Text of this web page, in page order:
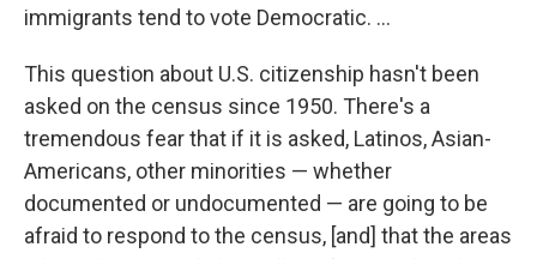
immigrants tend to vote Democratic. ...
This question about U.S. citizenship hasn't been
asked on the census since 1950. There's a
tremendous fear that if it is asked, Latinos, Asian-
Americans, other minorities — whether
documented or undocumented — are going to be
afraid to respond to the census, [and] that the areas